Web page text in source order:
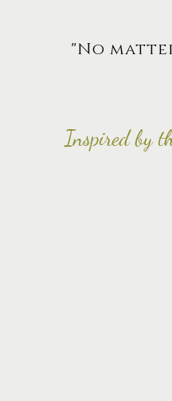
"No
Inspired by